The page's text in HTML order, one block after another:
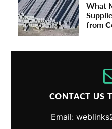
What
from
CONTACT US
Email: